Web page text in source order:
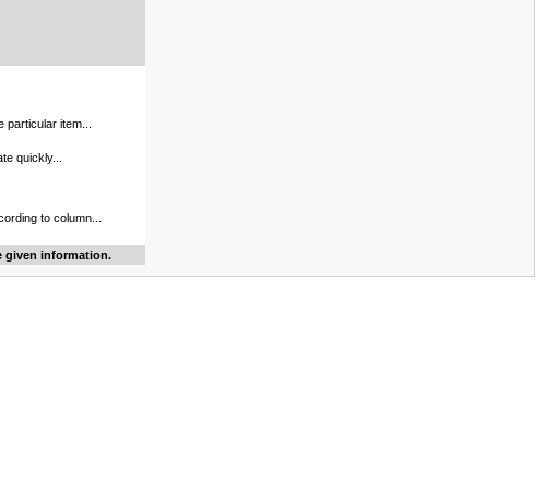
particular item...
quickly...
to column...
given information.